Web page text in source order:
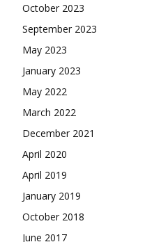
October 2023
September 2023
May 2023
January 2023
May 2022
March 2022
December 2021
April 2020
April 2019
January 2019
October 2018
June 2017